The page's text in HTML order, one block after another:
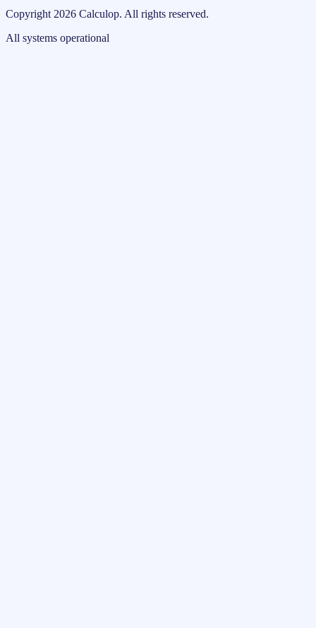
Copyright 2026 Calculop. All rights reserved.
All systems operational